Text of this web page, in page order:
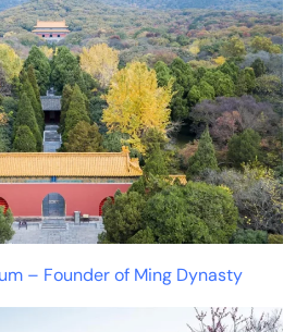
– Founder of Ming Dynasty